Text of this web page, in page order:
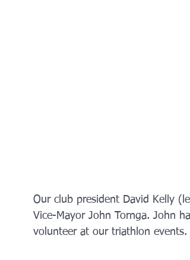
Our club president David Kelly
Vice-Mayor John Tornga. John
volunteer at our triathlon events.